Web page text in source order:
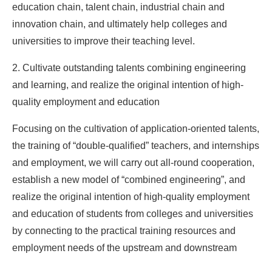
education chain, talent chain, industrial chain and
innovation chain, and ultimately help colleges and
universities to improve their teaching level.
2. Cultivate outstanding talents combining engineering
and learning, and realize the original intention of high-
quality employment and education
Focusing on the cultivation of application-oriented talents,
the training of “double-qualified” teachers, and internships
and employment, we will carry out all-round cooperation,
establish a new model of “combined engineering”, and
realize the original intention of high-quality employment
and education of students from colleges and universities
by connecting to the practical training resources and
employment needs of the upstream and downstream